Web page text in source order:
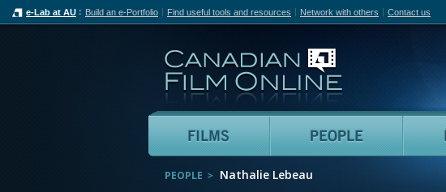
e-Lab at AU Build an e-Portfolio Find useful tools and resources Network with others Contact us
Films People
PEOPLE Nathalie Lebeau